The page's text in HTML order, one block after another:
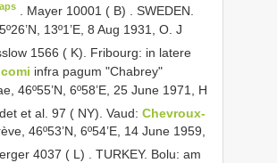
Mayer 10001 ( B) .SWEDEN.
13º1’E, 8 Aug 1931, O. J
1566 ( K). Fribourg: in latere
infra pagum "Chabrey"
46º55’N, 6º58’E, 25 June 1971, H
et al. 97 ( NY). Vaud:Chevroux-
46º53’N, 6º54’E, 14 June 1959,
4037 ( L) .TURKEY. Bolu: am